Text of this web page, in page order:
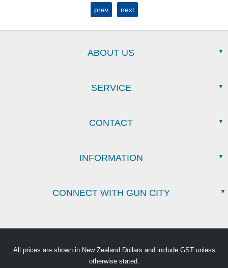
prev next
ABOUT US
SERVICE
CONTACT
INFORMATION
CONNECT WITH GUN CITY
All prices are shown in New Zealand Dollars and include GST unless
otherwise stated.